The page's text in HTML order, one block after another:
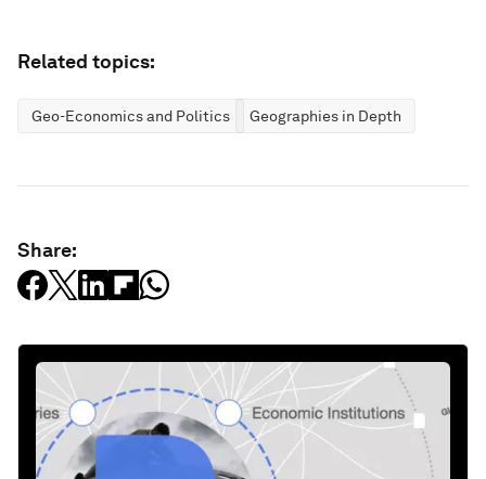
Related topics:
Geo-Economics and Politics Geographies in Depth
Share: